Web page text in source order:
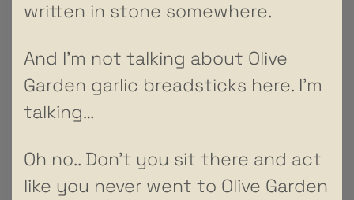
written in stone somewhere.
And I’m not talking about Olive
Garden garlic breadsticks here. I’m
talking…
Oh no.. Don’t you sit there and act
like you never went to Olive Garden